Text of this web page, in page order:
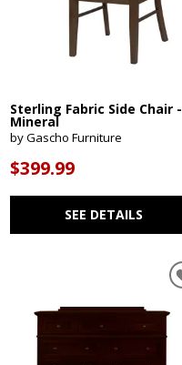
Sterling Fabric Side Chair -
Mineral
by Gascho Furniture
$399.99
SEE DETAILS